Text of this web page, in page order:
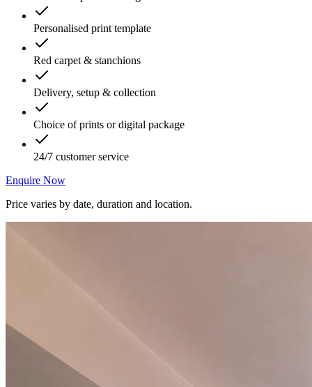
Personalised print template
Red carpet & stanchions
Delivery, setup & collection
Choice of prints or digital package
24/7 customer service
Enquire Now
Price varies by date, duration and location.